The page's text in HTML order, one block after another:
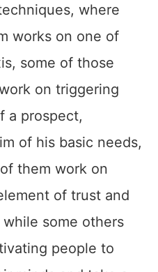
where
works on one of
some of those
on triggering
a prospect,
of his basic needs,
them work on
of trust and
some others
people to